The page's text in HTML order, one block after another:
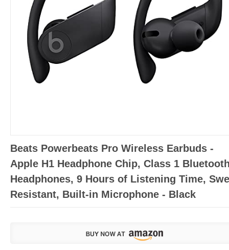
Beats Powerbeats Pro Wireless Earbuds -
Apple H1 Headphone Chip, Class 1
Headphones, 9 Hours of Listening Time,
Resistant, Built-in Microphone - Black